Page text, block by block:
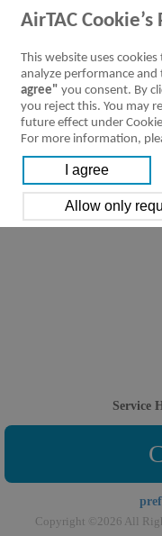
stakeholders and develops
The ultimate goal of corporate
competitiveness.
AirTAC Cookie’s
This website uses
analyze performance
agree" you consent. By
you reject this. You may
future effect under
For more information,
Service
Copyright ©2026 All